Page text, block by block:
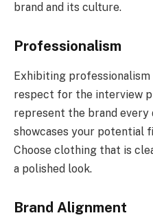
brand and its culture.
Professionalism
Exhibiting
respect for the interview
represent the brand every
showcases your potential
Choose clothing that is
a polished look.
Brand Alignment